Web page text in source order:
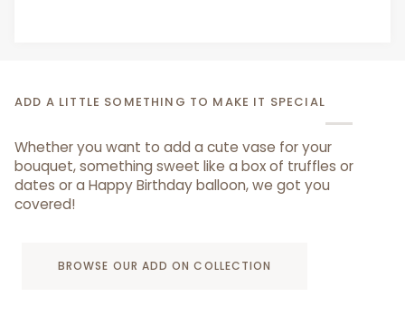
ADD A LITTLE SOMETHING TO MAKE IT SPECIAL
Whether you want to add a cute vase for your
bouquet, something sweet like a box of truffles or
dates or a Happy Birthday balloon, we got you
covered!
BROWSE OUR ADD ON COLLECTION